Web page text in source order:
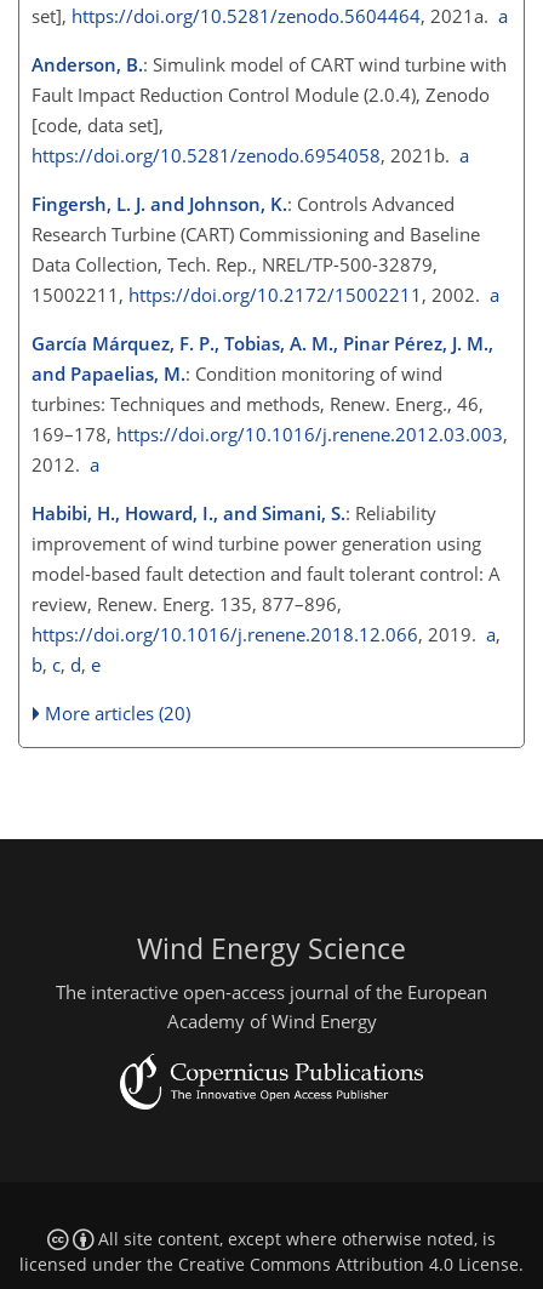
set], https://doi.org/10.5281/zenodo.5604464, 2021a. a
Anderson, B.: Simulink model of CART wind turbine with
Fault Impact Reduction Control Module (2.0.4), Zenodo
[code, data set],
https://doi.org/10.5281/zenodo.6954058, 2021b. a
Fingersh, L. J. and Johnson, K.: Controls Advanced
Research Turbine (CART) Commissioning and Baseline
Data Collection, Tech. Rep., NREL/TP-500-32879,
15002211, https://doi.org/10.2172/15002211 , 2002. a
García Márquez, F. P., Tobias, A. M., Pinar Pérez, J. M.,
and Papaelias, M.: Condition monitoring of wind
turbines: Techniques and methods, Renew. Energ., 46,
169–178, https://doi.org/10.1016/j.renene.2012.03.003,
2012. a
Habibi, H., Howard, I., and Simani, S.: Reliability
improvement of wind turbine power generation using
model-based fault detection and fault tolerant control: A
review, Renew. Energ. 135, 877–896,
https://doi.org/10.1016/j.renene.2018.12.066, 2019. a,
b, c, d, e
More articles (20)
Wind Energy Science
The interactive open-access journal of the European
Academy of Wind Energy
All site content, except where otherwise noted, is
licensed under the Creative Commons Attribution 4.0 License.